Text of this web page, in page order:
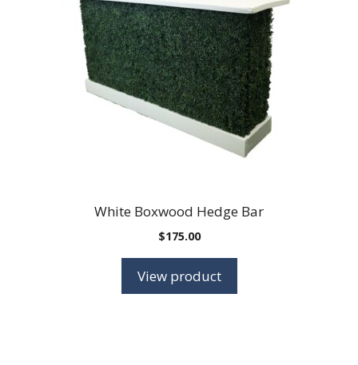
White Boxwood Hedge Bar
$175.00
View product